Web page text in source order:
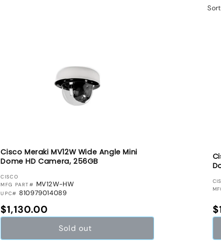
Cisco Meraki MV12W Wide Angle Mini
Dome HD Camera, 256GB
VENDOR:
CISCO
MFG PART# MV12W-HW
UPC# 810979014089
Regular price
$1,130.00
Sold out